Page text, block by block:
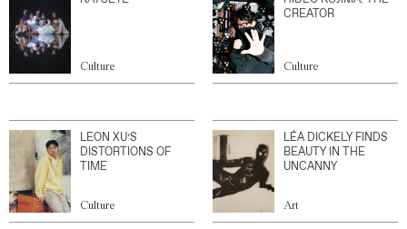
Culture
CREATOR
Culture
LEON XU’S
DISTORTIONS OF
TIME
Culture
LÉA DICKELY FINDS
BEAUTY IN THE
UNCANNY
Art